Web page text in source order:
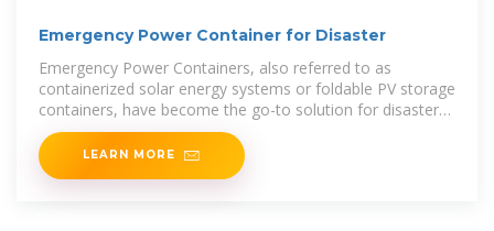
Emergency Power Container for Disaster
Emergency Power Containers, also referred to as
containerized solar energy systems or foldable PV storage
containers, have become the go-to solution for disaster
recovery zones, off-grid campuses, and mobile
LEARN MORE